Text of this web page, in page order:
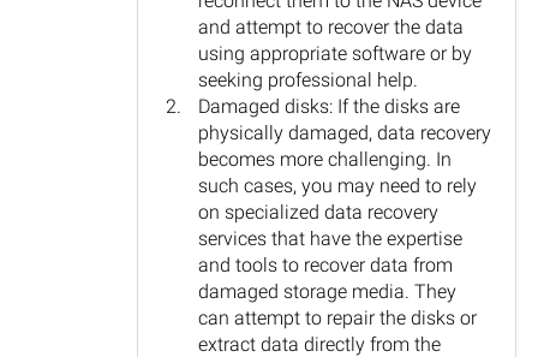
and attempt to recover the data
using appropriate software or by
seeking professional help.
Damaged disks: If the disks are
physically damaged, data recovery
becomes more challenging. In
such cases, you may need to rely
on specialized data recovery
services that have the expertise
and tools to recover data from
damaged storage media. They
can attempt to repair the disks or
extract data directly from the